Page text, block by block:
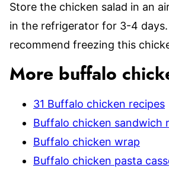
Store the chicken salad in an
in the refrigerator for 3-4
recommend freezing this
More buffalo
31 Buffalo chicken recipes
Buffalo chicken sandwich
Buffalo chicken wrap
Buffalo chicken pasta